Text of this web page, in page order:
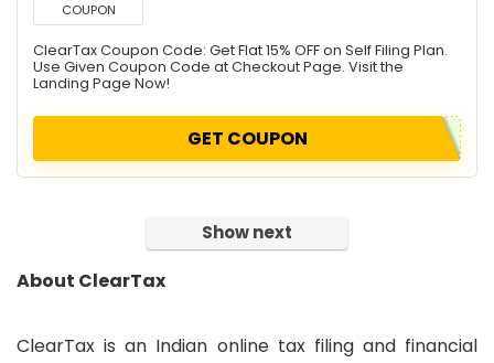
COUPON
ClearTax Coupon Code: Get Flat 15% OFF on Self Filing Plan.
Use Given Coupon Code at Checkout Page. Visit the
Landing Page Now!
GET COUPON
Show next
About ClearTax
ClearTax is an Indian online tax filing and financial